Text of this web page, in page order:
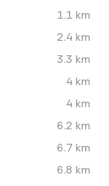
1.1 km
2.4 km
3.3 km
4 km
4 km
6.2 km
6.7 km
6.8 km